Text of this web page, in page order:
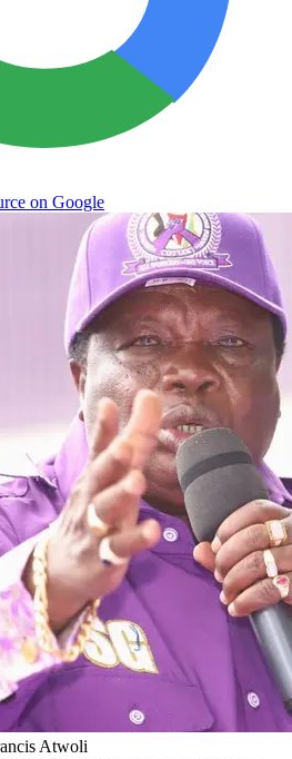
on Google
Atwoli